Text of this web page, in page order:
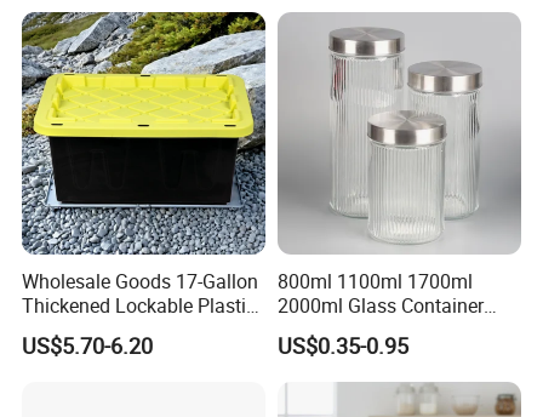
Wholesale Goods 17-Gallon
Thickened Lockable Plastic
Storage Bins Household
Items Box
US$5.70-6.20
800ml 1100ml 1700ml
2000ml Glass Container
Airtight Tall Glass Storage
Jar Food Container for Rice
Corn Bean
US$0.35-0.95